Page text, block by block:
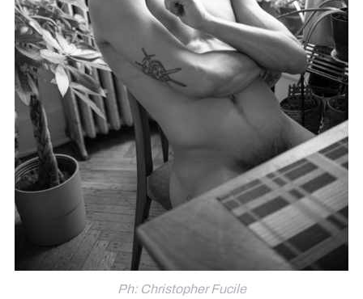
Ph: Christopher Fucile